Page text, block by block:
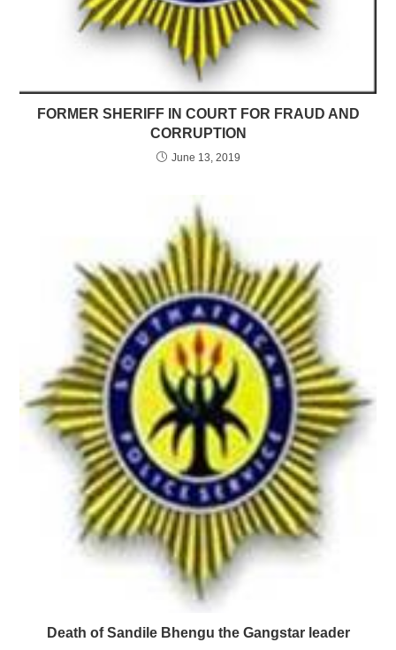
FORMER SHERIFF IN COURT FOR FRAUD AND
CORRUPTION
June 13, 2019
Death of Sandile Bhengu the Gangstar leader